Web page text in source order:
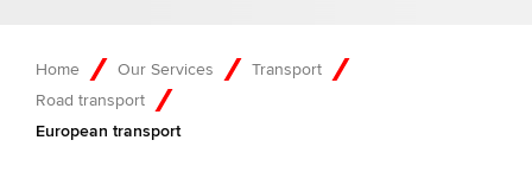
Home Our Services
Transport
Road transport
European transport